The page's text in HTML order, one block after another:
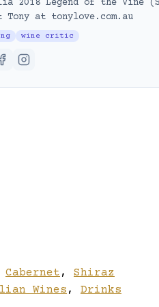
2018 Legend of the Vine
Tony at tonylove.com.au
wine critic
Cabernet ,
Shiraz
Wines , Drinks